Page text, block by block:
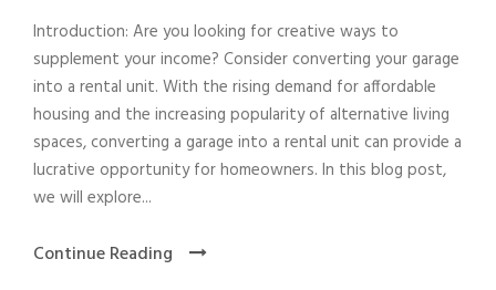
Introduction: Are you looking for creative ways to
supplement your income? Consider converting your garage
into a rental unit. With the rising demand for affordable
housing and the increasing popularity of alternative living
spaces, converting a garage into a rental unit can provide a
lucrative opportunity for homeowners. In this blog post,
we will explore...
Continue Reading